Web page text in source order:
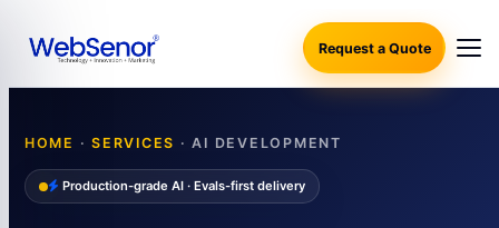
Request a Quote
HOME ·SERVICES · AI DEVELOPMENT
Production-grade AI · Evals-first delivery